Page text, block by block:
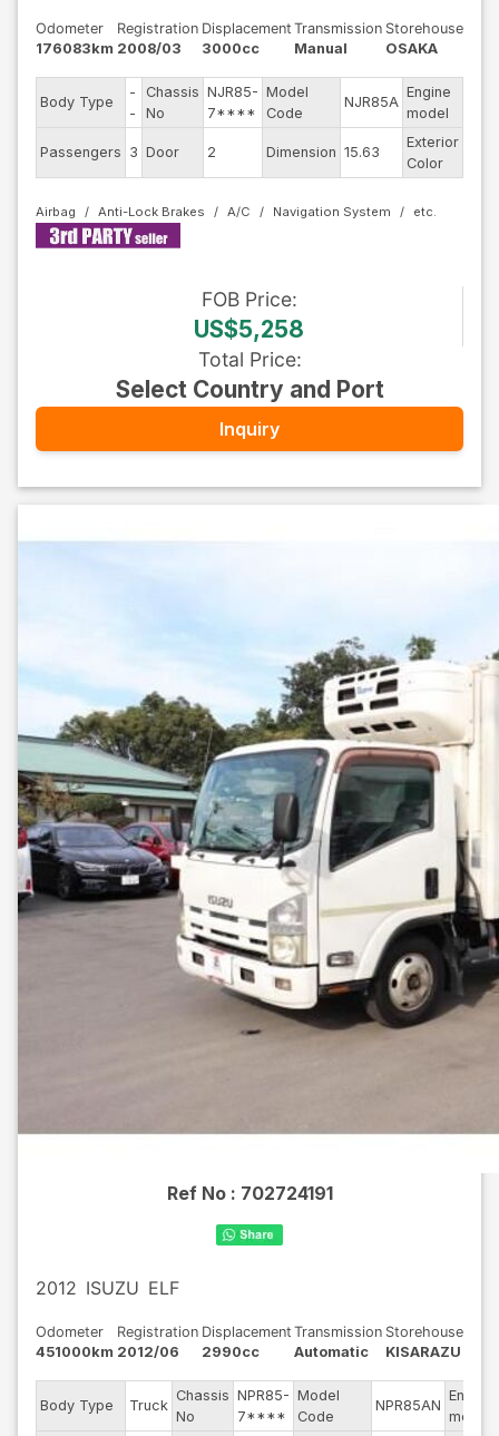
Odometer
176083km
Registration
2008/03
Displacement
3000cc
Transmission
Manual
Storehouse
OSAKA
Body Type
-
-
Chassis
No
NJR85-
7****
Model
Code
NJR85A
Engine
model
Passengers 3 Door 2 Dimension 15.63
Exterior
Color
Airbag Anti-Lock Brakes A/C Navigation System
FOB Price:
US$5,258
Total Price:
Select Country and Port
Inquiry
Ref No : 702724191
2012 ISUZU ELF
Odometer
451000km
Registration
2012/06
Displacement
2990cc
Transmission
Automatic
Storehouse
KISARAZU
Body Type Truck
Chassis
No
NPR85-
7****
Model
Code
NPR85AN
Engine
model